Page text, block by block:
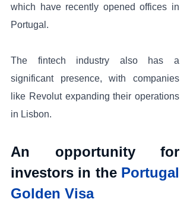
which have recently opened offices in
Portugal.
The fintech industry also has a
significant presence, with companies
like Revolut expanding their operations
in Lisbon.
An opportunity for
investors in the Portugal
Golden Visa